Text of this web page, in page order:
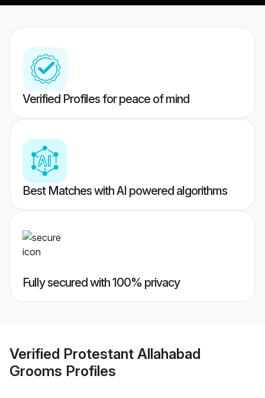
Verified Profiles for peace of mind
Best Matches with AI powered algorithms
Fully secured with 100% privacy
Verified Protestant Allahabad
Grooms Profiles